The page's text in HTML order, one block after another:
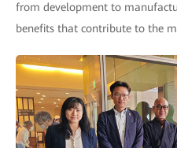
from development to
benefits that contribute to the